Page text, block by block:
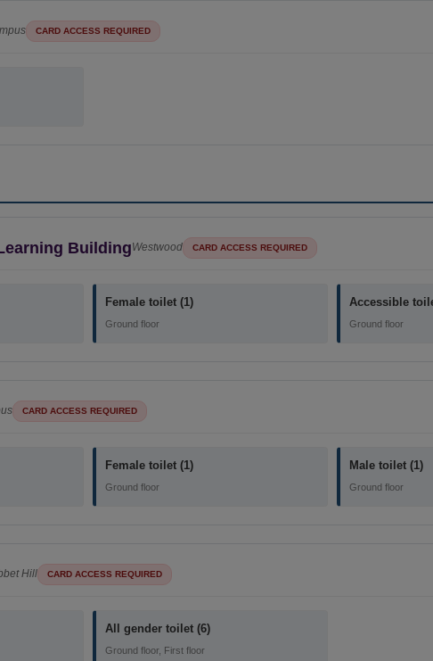
CARD ACCESS REQUIRED
BuildingWestwood CARD ACCESS REQUIRED
Female toilet (1)
Ground floor
Accessible
Ground floor
CARD ACCESS REQUIRED
Female toilet (1)
Ground floor
Male toilet (1)
Ground floor
Hill CARD ACCESS REQUIRED
All gender toilet (6)
Ground floor, First floor